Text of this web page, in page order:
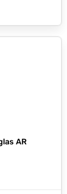
AR